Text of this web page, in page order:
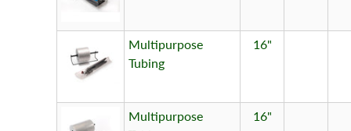
Multipurpose
Tubing
16"
Multipurpose
16"